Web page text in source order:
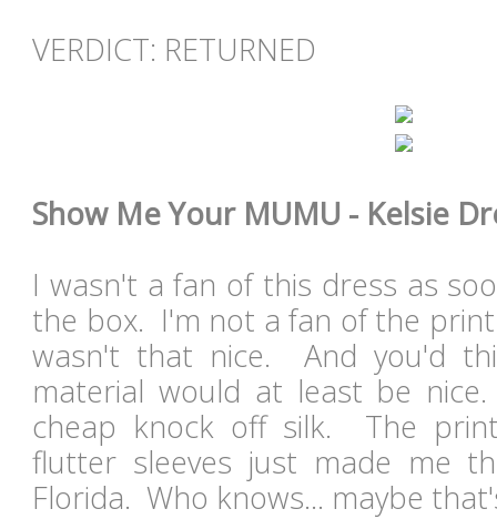
VERDICT: RETURNED
Show Me Your MUMU - Kelsie
I wasn't a fan of this dress as
the box. I'm not a fan of the
wasn't that nice. And you'd
material would at least be
cheap knock off silk. The
flutter sleeves just made me
Florida. Who knows... maybe